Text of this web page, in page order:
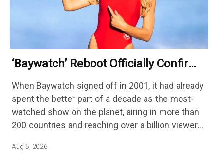
‘Baywatch’ Reboot Officially Confirms
When Baywatch signed off in 2001, it had already
spent the better part of a decade as the most-
watched show on the planet, airing in more than
200 countries and reaching over a billion viewers
Aug 5, 2026